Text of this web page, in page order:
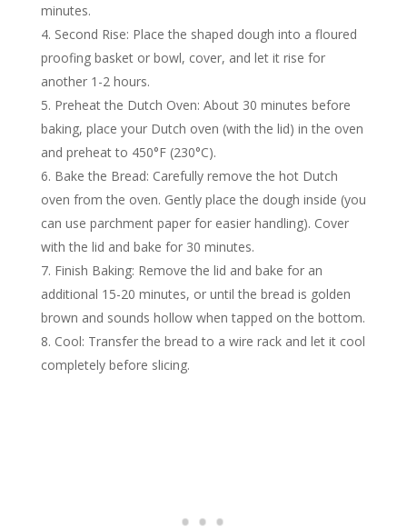
minutes.
Second Rise: Place the shaped dough into a floured
proofing basket or bowl, cover, and let it rise for
another 1-2 hours.
Preheat the Dutch Oven: About 30 minutes before
baking, place your Dutch oven (with the lid) in the oven
and preheat to 450°F (230°C).
Bake the Bread: Carefully remove the hot Dutch
oven from the oven. Gently place the dough inside (you
can use parchment paper for easier handling). Cover
with the lid and bake for 30 minutes.
Finish Baking: Remove the lid and bake for an
additional 15-20 minutes, or until the bread is golden
brown and sounds hollow when tapped on the bottom.
Cool: Transfer the bread to a wire rack and let it cool
completely before slicing.